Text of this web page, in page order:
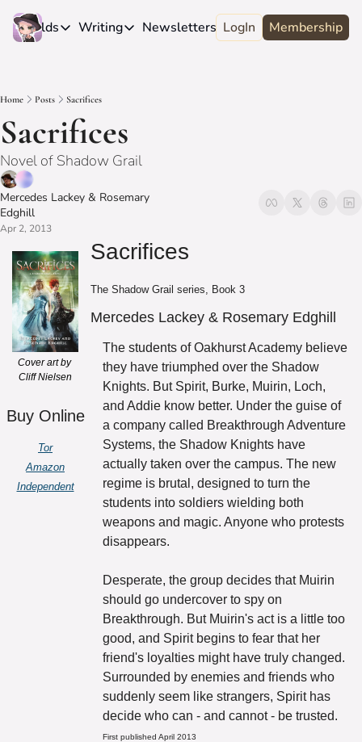
Worlds
Worlds
Series
Writing
Writing
Essays
Advice
Newsletters
Newsletters
About
About
Contact
LogIn Membership
Home Posts Sacrifices
Sacrifices
Novel of Shadow Grail
Mercedes Lackey & Rosemary
Edghill
Apr 2, 2013
Cover art by
Cliff Nielsen
Buy Online
Tor
Amazon
Independent
Sacrifices
The Shadow Grail series, Book 3
Mercedes Lackey & Rosemary Edghill
The students of Oakhurst Academy believe
they have triumphed over the Shadow
Knights. But Spirit, Burke, Muirin, Loch,
and Addie know better. Under the guise of
a company called Breakthrough Adventure
Systems, the Shadow Knights have
actually taken over the campus. The new
regime is brutal, designed to turn the
students into soldiers wielding both
weapons and magic. Anyone who protests
disappears.
Desperate, the group decides that Muirin
should go undercover to spy on
Breakthrough. But Muirin's act is a little too
good, and Spirit begins to fear that her
friend's loyalties might have truly changed.
Surrounded by enemies and friends who
suddenly seem like strangers, Spirit has
decide who can - and cannot - be trusted.
First published April 2013